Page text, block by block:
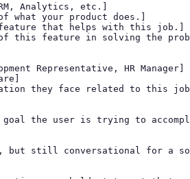
Analytics, etc.]
your product does.]
that helps with this job.]
this feature in solving the
Representative, HR Manager]
they face related to this
user is trying to accomplish.
still conversational for a